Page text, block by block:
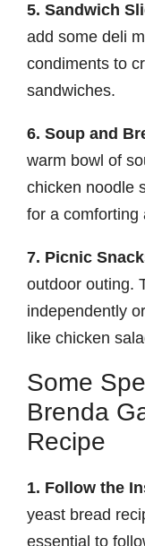
5. Sandwich
add some deli
condiments to
sandwiches.
6. Soup and
warm bowl of
chicken noodle
for a comforting
7. Picnic
outdoor outing.
independently
like chicken
Some
Brenda
Recipe
1. Follow the
yeast bread
essential to